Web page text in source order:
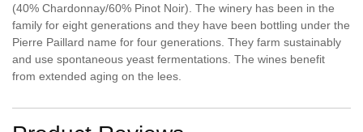
(40% Chardonnay/60% Pinot Noir). The winery has been in the
family for eight generations and they have been bottling under the
Pierre Paillard name for four generations. They farm sustainably
and use spontaneous yeast fermentations. The wines benefit
from extended aging on the lees.